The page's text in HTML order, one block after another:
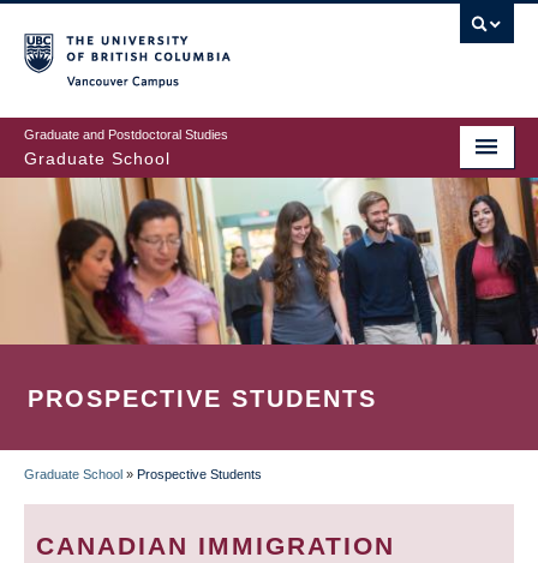
to
main
content
Graduate and Postdoctoral Studies
Graduate School
PROSPECTIVE STUDENTS
BREADCRUMB
Graduate School » Prospective Students
CANADIAN IMMIGRATION